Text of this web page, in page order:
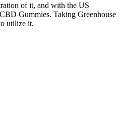
of it, and with the US
Gummies. Taking Greenhouse
utilize it.